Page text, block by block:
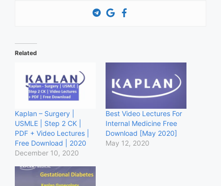
Related
Kaplan – Surgery |
USMLE | Step 2 CK |
PDF + Video Lectures |
Free Download | 2020
December 10, 2020
Best Video Lectures For
Internal Medicine Free
Download [May 2020]
May 12, 2020